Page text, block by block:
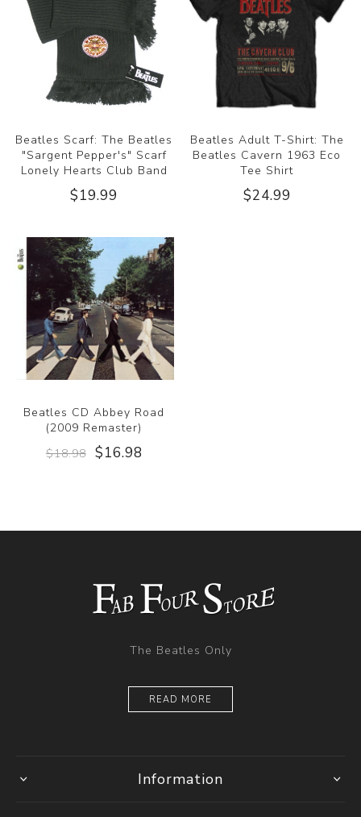
Beatles Scarf: The Beatles
"Sargent Pepper's" Scarf
Lonely Hearts Club Band
$19.99
Beatles Adult T-Shirt: The
Beatles Cavern 1963 Eco
Tee Shirt
$24.99
Beatles CD Abbey Road
(2009 Remaster)
$18.98 $16.98
The Beatles Only
READ MORE
Information